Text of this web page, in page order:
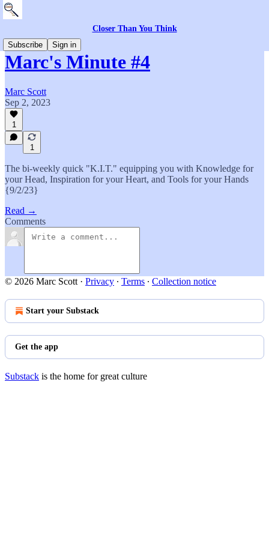
Closer Than You Think
Subscribe
Sign in
Marc's Minute #4
Marc Scott
Sep 2, 2023
1
1
The bi-weekly quick "K.I.T." equipping you with Knowledge for
your Head, Inspiration for your Heart, and Tools for your Hands
{9/2/23}
Read →
Comments
© 2026 Marc Scott · Privacy ∙ Terms ∙ Collection notice
Start your Substack
Get the app
Substack is the home for great culture